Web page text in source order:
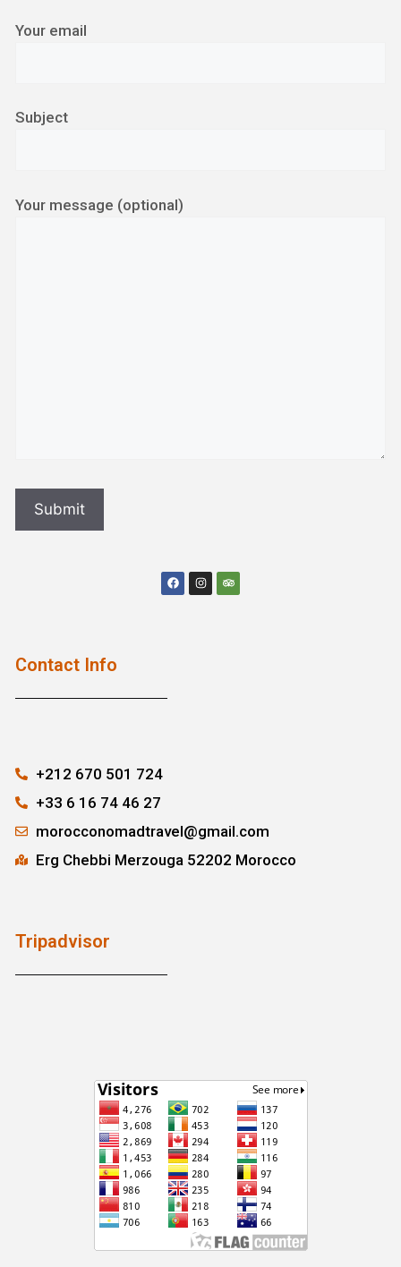
Your email
Subject
Your message (optional)
Contact Info
+212 670 501 724
+33 6 16 74 46 27
morocconomadtravel@gmail.com
Erg Chebbi Merzouga 52202 Morocco
Tripadvisor